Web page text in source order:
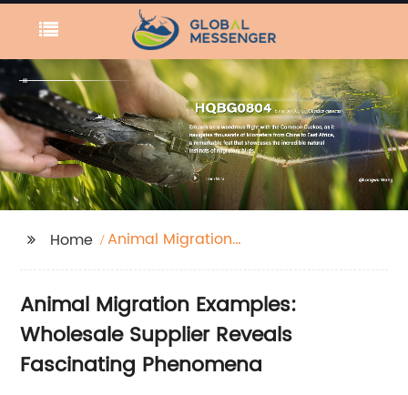
Home
Animal Migration
Animal Migration Examples:
Wholesale Supplier Reveals
Fascinating Phenomena